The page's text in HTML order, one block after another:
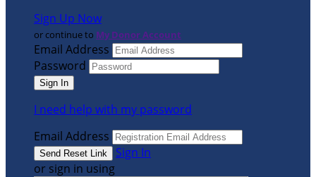
Sign Up Now
or continue to My Donor Account
Email Address
Password
I need help with my password
Email Address
Sign In
or sign in using